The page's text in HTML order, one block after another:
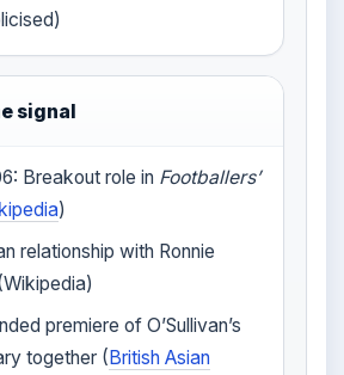
signal
Breakout role in Footballers’
)
relationship with Ronnie
premiere of O’Sullivan’s
together (British Asian